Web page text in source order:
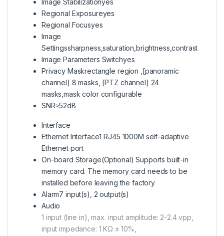
Image Stabilizationyes
Regional Exposureyes
Regional Focusyes
Image
Settingssharpness,saturation,brightness,contrast
Image Parameters Switchyes
Privacy Maskrectangle region ,[panoramic
channel] 8 masks, [PTZ channel] 24
masks,mask color configurable
SNR≥52dB
Interface
Ethernet Interface1 RJ45 1000M self-adaptive
Ethernet port
On-board Storage(Optional) Supports built-in
memory card. The memory card needs to be
installed before leaving the factory
Alarm7 input(s), 2 output(s)
Audio
1 input (line in), max. input amplitude: 2-2.4 vpp,
input impedance: 1 KΩ ± 10%,